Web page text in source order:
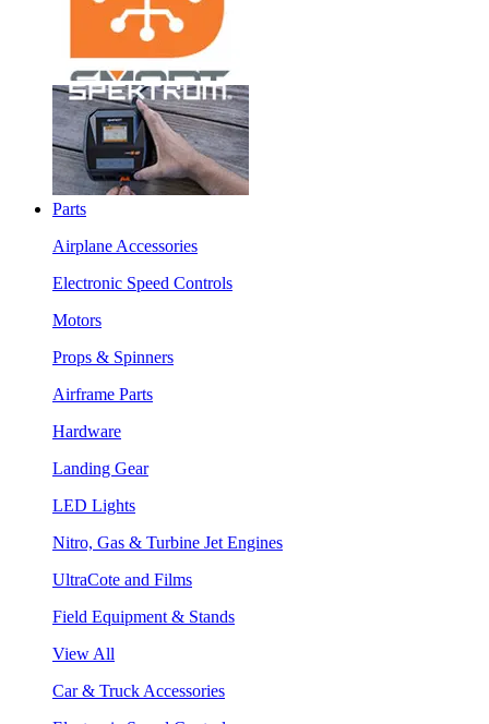
Parts
Airplane Accessories
Electronic Speed Controls
Motors
Props & Spinners
Airframe Parts
Hardware
Landing Gear
LED Lights
Nitro, Gas & Turbine Jet Engines
UltraCote and Films
Field Equipment & Stands
View All
Car & Truck Accessories